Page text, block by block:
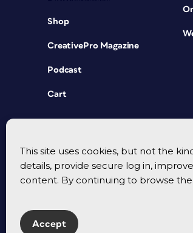
This site uses cookies, but not the
details, provide secure log in,
content. By continuing to browse
Accept
Shop
CreativePro Magazine
Podcast
Cart